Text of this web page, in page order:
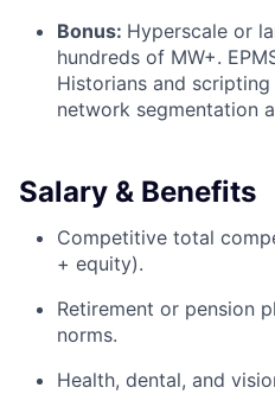
Bonus: Hyperscale or
hundreds of MW+.
Historians and
network segmentation
Salary & Benefits
Competitive total
+ equity).
Retirement or pension
norms.
Health, dental, and